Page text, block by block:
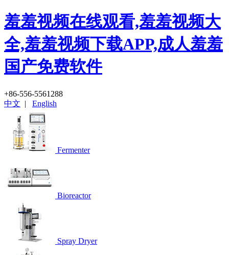
羞羞视频在线观看,羞羞视频大
全,羞羞视频下载APP,成人羞羞
国产免费软件
+86-556-5561288
中文 | English
Fermenter
Bioreactor
Spray Dryer